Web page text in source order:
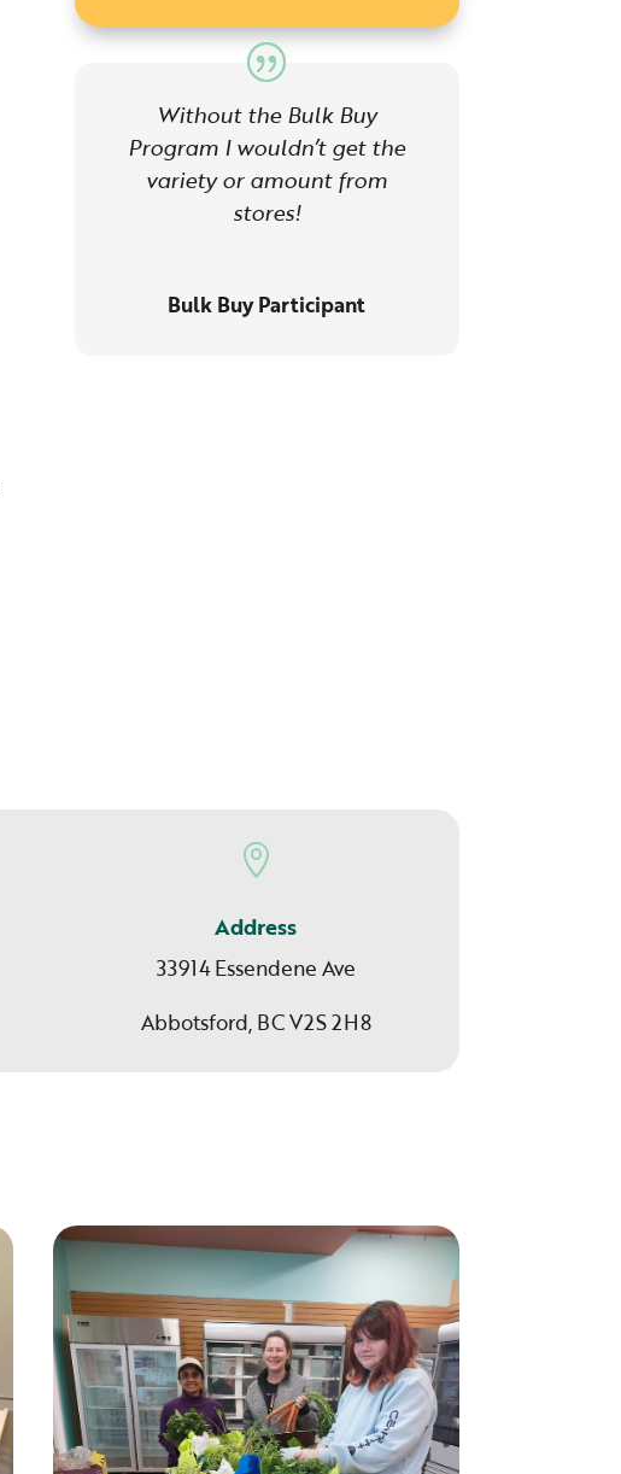
Without the Bulk Buy
Program I wouldn’t get the
variety or amount from
stores!
Bulk Buy Participant

Address
33914 Essendene Ave
Abbotsford, BC V2S 2H8